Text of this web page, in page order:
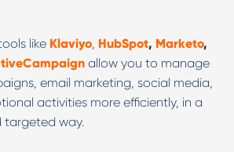
like Klaviyo, HubSpot, Marketo,
allow you to manage
email marketing, social media,
activities more efficiently, in a
targeted way.